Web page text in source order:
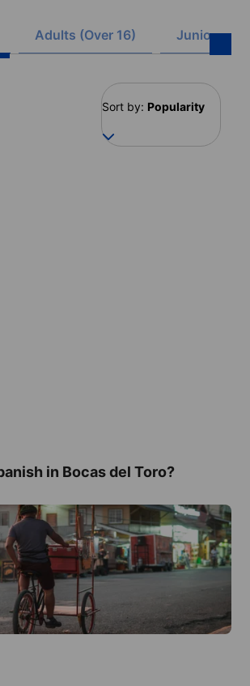
Adults (Over 16) Juniors (8 -
Sort by: Popularity
in Bocas del Toro?